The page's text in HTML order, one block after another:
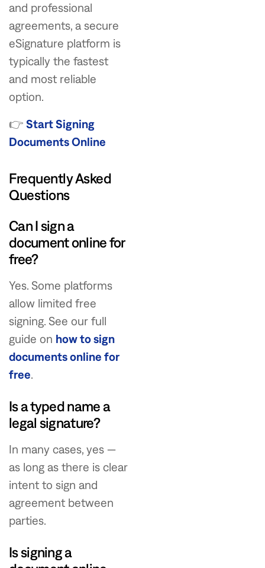
and professional
agreements, a secure
eSignature platform is
typically the fastest
and most reliable
option.
👉 Start Signing
Documents Online
Frequently Asked
Questions
Can I sign a
document online for
free?
Yes. Some platforms
allow limited free
signing. See our full
guide on how to sign
documents online for
free.
Is a typed name a
legal signature?
In many cases, yes —
as long as there is clear
intent to sign and
agreement between
parties.
Is signing a